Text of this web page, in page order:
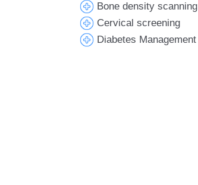
Bone density scanning
Cervical screening
Diabetes Management